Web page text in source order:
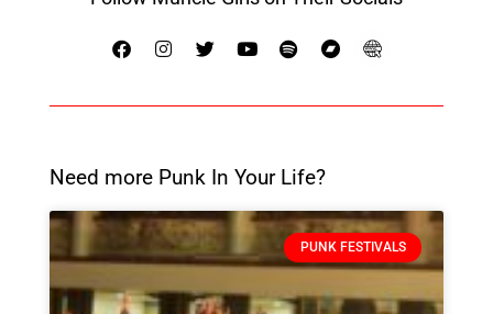
Need more Punk In Your Life?
PUNK FESTIVALS